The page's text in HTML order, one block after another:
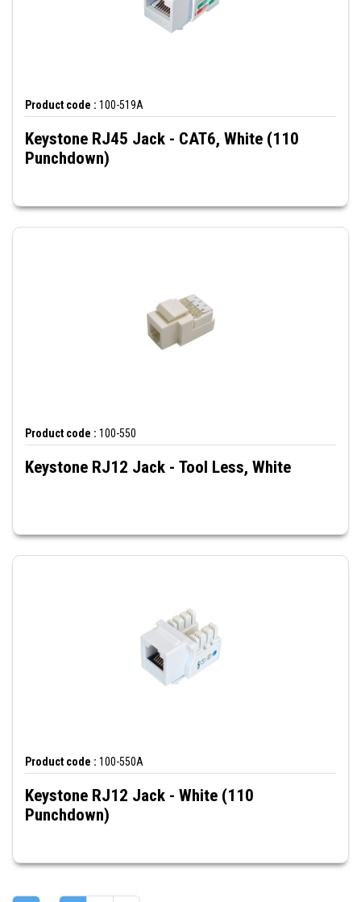
Product code : 100-519A
Keystone RJ45 Jack - CAT6, White (110
Punchdown)
Product code : 100-550
Keystone RJ12 Jack - Tool Less, White
Product code : 100-550A
Keystone RJ12 Jack - White (110
Punchdown)